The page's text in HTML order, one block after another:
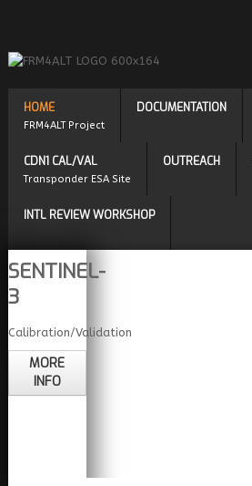
HOME
FRM4ALT Project
DOCUMENTATION
CDN1 CAL/VAL
Transponder ESA Site
OUTREACH
INTL REVIEW WORKSHOP
SENTINEL-
3
Calibration/Validation
MORE
INFO